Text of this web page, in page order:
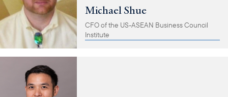
Michael Shue
CFO of the US-ASEAN Business Council
Institute